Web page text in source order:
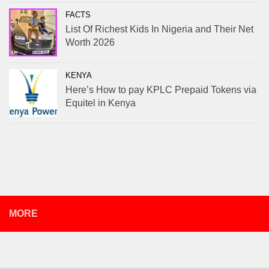
FACTS
List Of Richest Kids In Nigeria and Their Net
Worth 2026
KENYA
Here’s How to pay KPLC Prepaid Tokens via
Equitel in Kenya
MORE